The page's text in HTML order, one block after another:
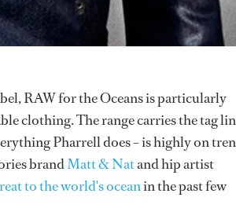
RAW for the Oceans is particularly
clothing. The range carries the tag
Pharrell does – is highly on
brandMatt & Natand hip artist
to the world's oceanin the past few